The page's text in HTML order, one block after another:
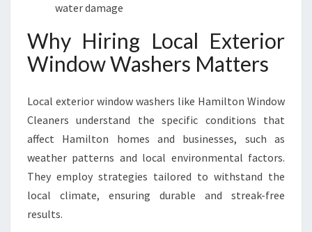
water damage
Why Hiring Local Exterior
Window Washers Matters
Local exterior window washers like Hamilton Window
Cleaners understand the specific conditions that
affect Hamilton homes and businesses, such as
weather patterns and local environmental factors.
They employ strategies tailored to withstand the
local climate, ensuring durable and streak-free
results.